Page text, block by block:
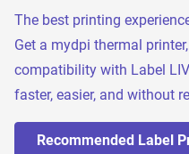
The best printing
Get a mydpi thermal
compatibility with Label
faster, easier, and without
Recommended Label